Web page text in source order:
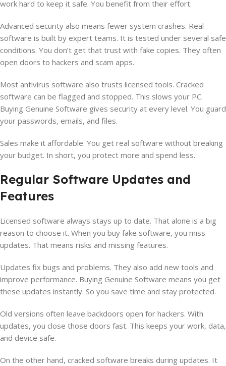
work hard to keep it safe. You benefit from their effort.
Advanced security also means fewer system crashes. Real
software is built by expert teams. It is tested under several safe
conditions. You don’t get that trust with fake copies. They often
open doors to hackers and scam apps.
Most antivirus software also trusts licensed tools. Cracked
software can be flagged and stopped. This slows your PC.
Buying Genuine Software gives security at every level. You guard
your passwords, emails, and files.
Sales make it affordable. You get real software without breaking
your budget. In short, you protect more and spend less.
Regular Software Updates and
Features
Licensed software always stays up to date. That alone is a big
reason to choose it. When you buy fake software, you miss
updates. That means risks and missing features.
Updates fix bugs and problems. They also add new tools and
improve performance. Buying Genuine Software means you get
these updates instantly. So you save time and stay protected.
Old versions often leave backdoors open for hackers. With
updates, you close those doors fast. This keeps your work, data,
and device safe.
On the other hand, cracked software breaks during updates. It